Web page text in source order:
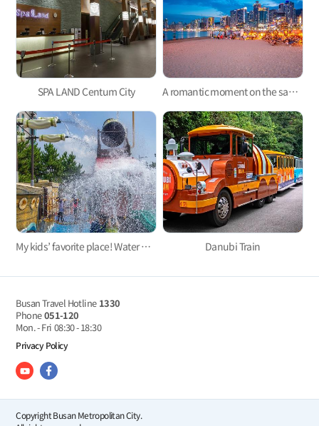
SPA LAND Centum City A romantic moment on the sand, Gwangalli Beach Movie Theater
My kids’ favorite place! Water parks for kids in Busan 3 Danubi Train
Busan Travel Hotline 1330
Phone051-120
Mon. - Fri 08:30 - 18:30
Privacy Policy
Copyright Busan Metropolitan City.